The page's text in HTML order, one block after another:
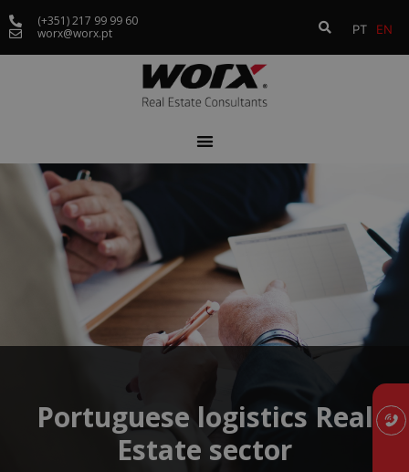
(+351) 217 99 99 60
worx@worx.pt
PT EN
Portuguese logistics Real
Estate sector